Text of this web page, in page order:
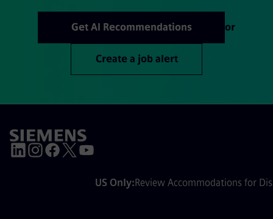
Get AI Recommendations or
Create a job alert
US Only:Review Accommodations for